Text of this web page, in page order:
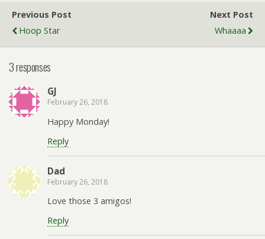
Previous Post
Hoop Star
Next Post
Whaaaa
3 responses
GJ
February 26, 2018
Happy Monday!
Reply
Dad
February 26, 2018
Love those 3 amigos!
Reply